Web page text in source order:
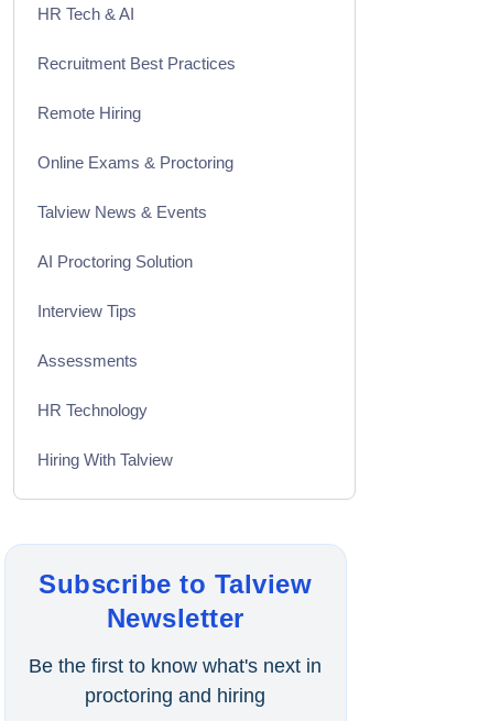
HR Tech & AI
Recruitment Best Practices
Remote Hiring
Online Exams & Proctoring
Talview News & Events
AI Proctoring Solution
Interview Tips
Assessments
HR Technology
Hiring With Talview
Online Interview
Recruitment Automation
Education
Subscribe to Talview
Newsletter
Be the first to know what's next in
proctoring and hiring